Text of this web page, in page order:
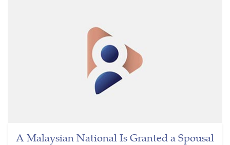
A Malaysian National Is Granted a Spousal